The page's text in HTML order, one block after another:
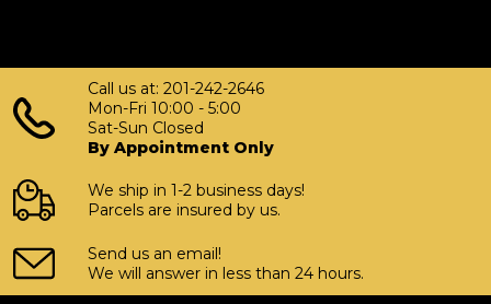
Call us at: 201-242-2646
Mon-Fri 10:00 - 5:00
Sat-Sun Closed
By Appointment Only
We ship in 1-2 business days!
Parcels are insured by us.
Send us an email!
We will answer in less than 24 hours.